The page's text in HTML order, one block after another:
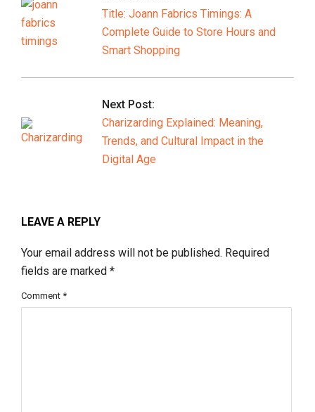
Title: Joann Fabrics Timings: A
Complete Guide to Store Hours and
Smart Shopping
Next Post:
Charizarding Explained: Meaning,
Trends, and Cultural Impact in the
Digital Age
LEAVE A REPLY
Your email address will not be published. Required
fields are marked *
Comment *